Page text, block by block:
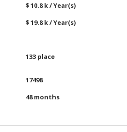
$ 10.8 k / Year(s)
$ 19.8 k / Year(s)
133 place
17498
48 months